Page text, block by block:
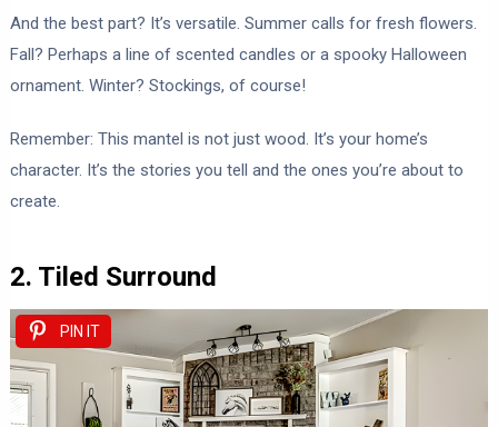
And the best part? It’s versatile. Summer calls for fresh flowers.
Fall? Perhaps a line of scented candles or a spooky Halloween
ornament. Winter? Stockings, of course!
Remember: This mantel is not just wood. It’s your home’s
character. It’s the stories you tell and the ones you’re about to
create.
2. Tiled Surround
PIN IT